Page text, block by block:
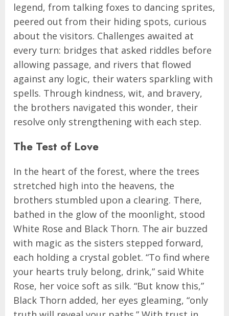
legend, from talking foxes to dancing sprites,
peered out from their hiding spots, curious
about the visitors. Challenges awaited at
every turn: bridges that asked riddles before
allowing passage, and rivers that flowed
against any logic, their waters sparkling with
spells. Through kindness, wit, and bravery,
the brothers navigated this wonder, their
resolve only strengthening with each step.
The Test of Love
In the heart of the forest, where the trees
stretched high into the heavens, the
brothers stumbled upon a clearing. There,
bathed in the glow of the moonlight, stood
White Rose and Black Thorn. The air buzzed
with magic as the sisters stepped forward,
each holding a crystal goblet. “To find where
your hearts truly belong, drink,” said White
Rose, her voice soft as silk. “But know this,”
Black Thorn added, her eyes gleaming, “only